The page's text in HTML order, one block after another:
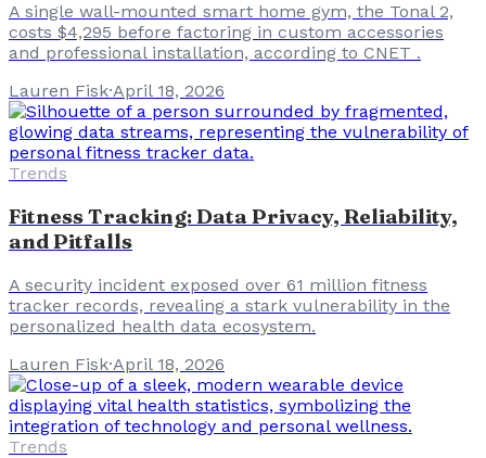
A single wall-mounted smart home gym, the Tonal 2,
costs $4,295 before factoring in custom accessories
and professional installation, according to CNET .
Lauren Fisk·April 18, 2026
Trends
Fitness Tracking: Data Privacy, Reliability,
and Pitfalls
A security incident exposed over 61 million fitness
tracker records, revealing a stark vulnerability in the
personalized health data ecosystem.
Lauren Fisk·April 18, 2026
Trends